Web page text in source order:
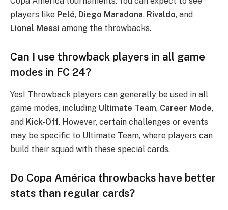
players like Pelé, Diego Maradona, Rivaldo, and
Lionel Messi among the throwbacks.
Can I use throwback players in all game
modes in FC 24?
Yes! Throwback players can generally be used in all
game modes, including Ultimate Team, Career Mode,
and Kick-Off. However, certain challenges or events
may be specific to Ultimate Team, where players can
build their squad with these special cards.
Do Copa América throwbacks have better
stats than regular cards?